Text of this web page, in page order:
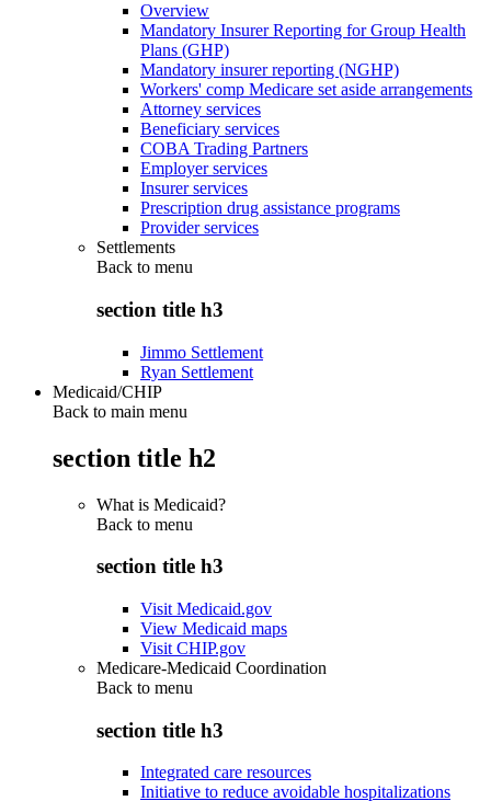
Overview
Mandatory Insurer Reporting for Group Health
Plans (GHP)
Mandatory insurer reporting (NGHP)
Workers' comp Medicare set aside arrangements
Attorney services
Beneficiary services
COBA Trading Partners
Employer services
Insurer services
Prescription drug assistance programs
Provider services
Settlements
Back to menu
section title h3
Jimmo Settlement
Ryan Settlement
Medicaid/CHIP
Back to main menu
section title h2
What is Medicaid?
Back to menu
section title h3
Visit Medicaid.gov
View Medicaid maps
Visit CHIP.gov
Medicare-Medicaid Coordination
Back to menu
section title h3
Integrated care resources
Initiative to reduce avoidable hospitalizations